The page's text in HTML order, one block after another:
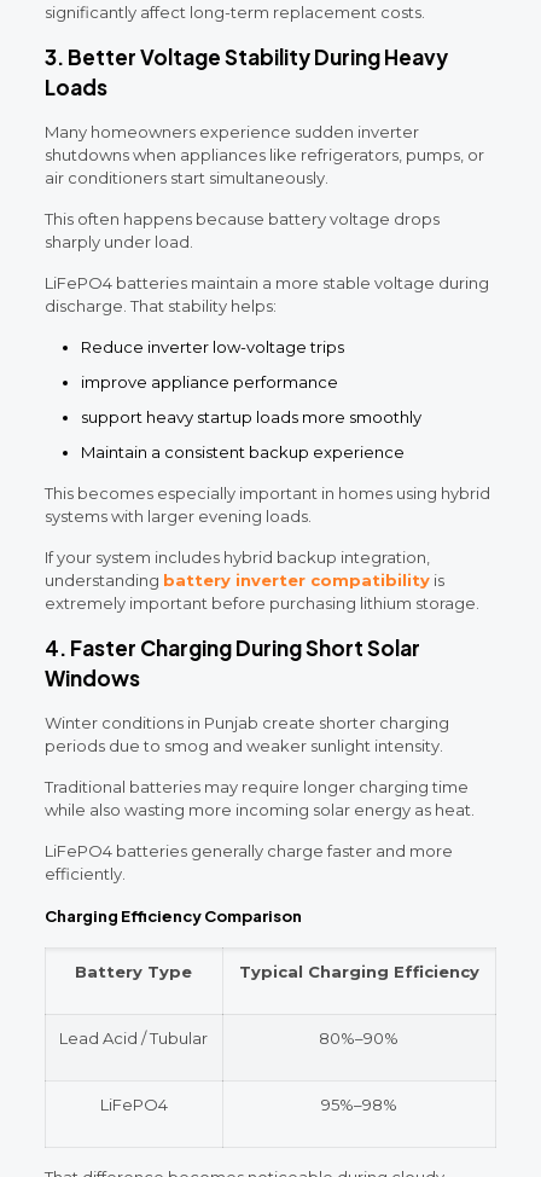
significantly affect long-term replacement costs.
3. Better Voltage Stability During Heavy
Loads
Many homeowners experience sudden inverter
shutdowns when appliances like refrigerators, pumps, or
air conditioners start simultaneously.
This often happens because battery voltage drops
sharply under load.
LiFePO4 batteries maintain a more stable voltage during
discharge. That stability helps:
Reduce inverter low-voltage trips
improve appliance performance
support heavy startup loads more smoothly
Maintain a consistent backup experience
This becomes especially important in homes using hybrid
systems with larger evening loads.
If your system includes hybrid backup integration,
understanding battery inverter compatibilityis
extremely important before purchasing lithium storage.
4. Faster Charging During Short Solar
Windows
Winter conditions in Punjab create shorter charging
periods due to smog and weaker sunlight intensity.
Traditional batteries may require longer charging time
while also wasting more incoming solar energy as heat.
LiFePO4 batteries generally charge faster and more
efficiently.
Charging Efficiency Comparison
Battery Type Typical Charging Efficiency
Lead Acid / Tubular 80%–90%
LiFePO4 95%–98%